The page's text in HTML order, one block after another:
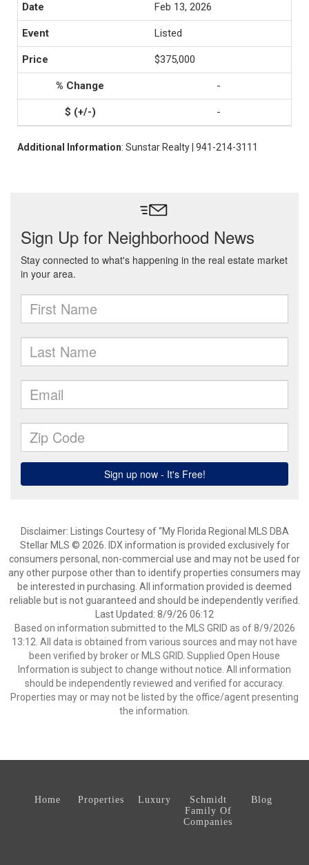
Feb 13, 2026
Listed
$375,000
-
-
Additional Information: Sunstar Realty | 941-214-3111
Disclaimer: Listings Courtesy of “My Florida Regional MLS DBA
Stellar MLS © 2026. IDX information is provided exclusively for
consumers personal, non-commercial use and may not be used for
any other purpose other than to identify properties consumers may
be interested in purchasing. All information provided is deemed
reliable but is not guaranteed and should be independently verified.
Last Updated: 8/9/26 06:12
Based on information submitted to the MLS GRID as of 8/9/2026
13:12. All data is obtained from various sources and may not have
been verified by broker or MLS GRID. Supplied Open House
Information is subject to change without notice. All information
should be independently reviewed and verified for accuracy.
Properties may or may not be listed by the office/agent presenting
the information.
Home Properties Luxury
Schmidt
Family Of
Companies
Blog